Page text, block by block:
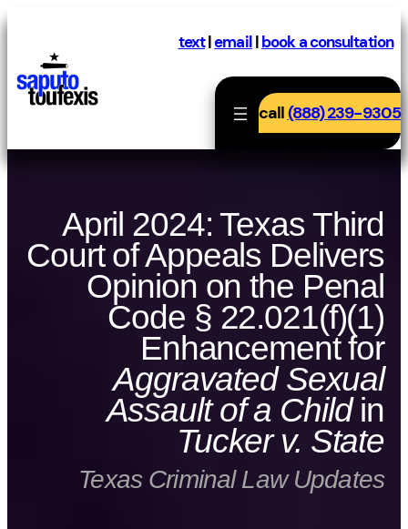
Skip
content
text|email|book a consultation
call(888) 239-9305
April 2024: Texas Third
Court of Appeals Delivers
Opinion on the Penal
Code § 22.021(f)(1)
Enhancement for
Aggravated Sexual
Assault of a Childin
Tucker v. State
Texas Criminal Law Updates